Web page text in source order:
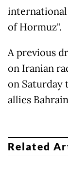
of Hormuz".
A previous
on Iranian
on Saturday
allies
Related